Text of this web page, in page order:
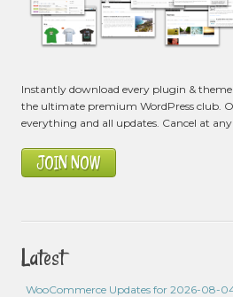
Instantly download every plugin & theme
the ultimate premium WordPress club.
everything and all updates. Cancel at
JOIN NOW
Latest
WooCommerce Updates for 2026-08-